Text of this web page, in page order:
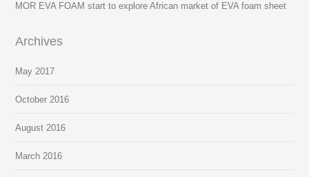
MOR EVA FOAM start to explore African market of EVA foam sheet
Archives
May 2017
October 2016
August 2016
March 2016